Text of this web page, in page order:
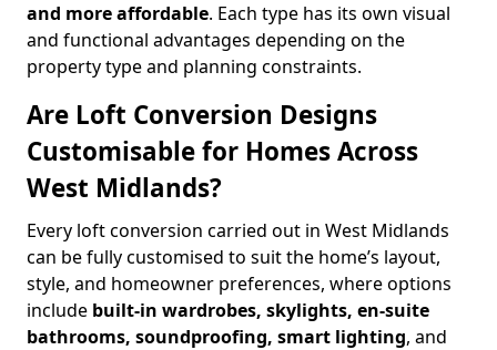
and more affordable. Each type has its own visual
and functional advantages depending on the
property type and planning constraints.
Are Loft Conversion Designs
Customisable for Homes Across
West Midlands?
Every loft conversion carried out in West Midlands
can be fully customised to suit the home’s layout,
style, and homeowner preferences, where options
include built-in wardrobes, skylights, en-suite
bathrooms, soundproofing, smart lighting, and